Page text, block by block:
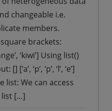
changeable i.e.
members.
brackets:
‘kiwi’] Using list()
‘p’, ‘p’, ‘l’, ‘e’]
list: We can access
list […]